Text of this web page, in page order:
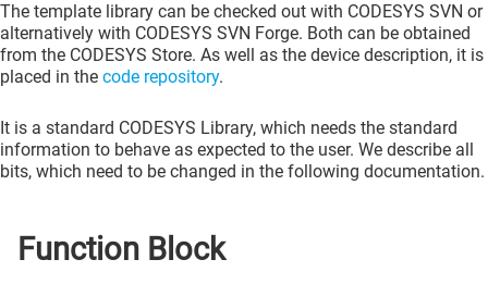
The template library can be checked out with CODESYS SVN or
alternatively with CODESYS SVN Forge. Both can be obtained
from the CODESYS Store. As well as the device description, it is
placed in the code repository.
It is a standard CODESYS Library, which needs the standard
information to behave as expected to the user. We describe all
bits, which need to be changed in the following documentation.
Function Block